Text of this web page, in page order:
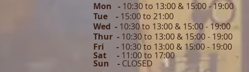
Mon - 10:30 to 13:00 & 15:00 - 19:00
Tue - 15:00 to 21:00
Wed - 10:30 to 13:00 & 15:00 - 19:00
Thur - 10:30 to 13:00 & 15:00 - 19:00
Fri - 10:30 to 13:00 & 15:00 - 19:00
Sat - 11:00 to 17:00
Sun - CLOSED